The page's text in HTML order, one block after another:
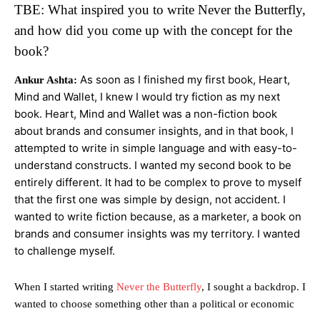
TBE: What inspired you to write Never the Butterfly,
and how did you come up with the concept for the
book?
Ankur Ashta: As soon as I finished my first book, Heart,
Mind and Wallet, I knew I would try fiction as my next
book. Heart, Mind and Wallet was a non-fiction book
about brands and consumer insights, and in that book, I
attempted to write in simple language and with easy-to-
understand constructs. I wanted my second book to be
entirely different. It had to be complex to prove to myself
that the first one was simple by design, not accident. I
wanted to write fiction because, as a marketer, a book on
brands and consumer insights was my territory. I wanted
to challenge myself.
When I started writing Never the Butterfly, I sought a backdrop. I
wanted to choose something other than a political or economic